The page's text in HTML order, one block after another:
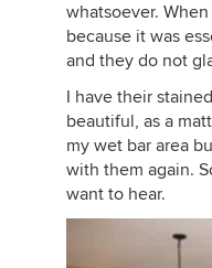
whatsoever.
because it was
and they do not
I have their
beautiful, as a
my wet bar area
with them again.
want to hear.